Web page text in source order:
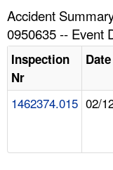
HELP AND RESOURCES
Accident
0950635 -- Event
Inspection
Nr
1462374.015 02/